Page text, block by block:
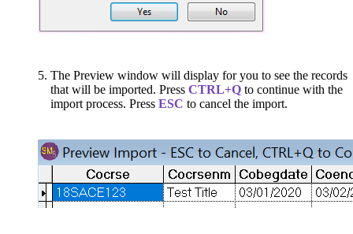
The Preview window will display for you to see the records
that will be imported. Press CTRL+Q to continue with the
import process. Press ESC to cancel the import.